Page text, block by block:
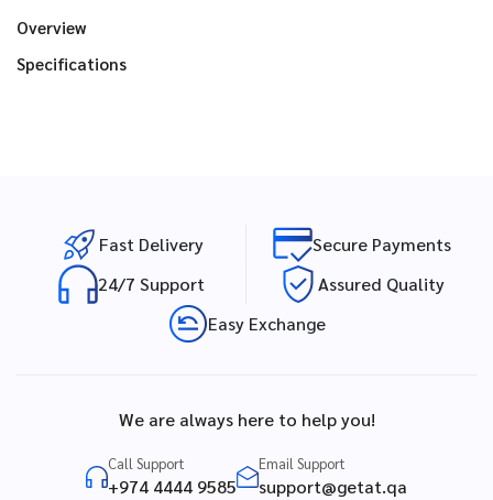
Overview
Specifications
Fast Delivery
Secure Payments
24/7 Support
Assured Quality
Easy Exchange
We are always here to help you!
Call Support
+974 4444 9585
Email Support
support@getat.qa